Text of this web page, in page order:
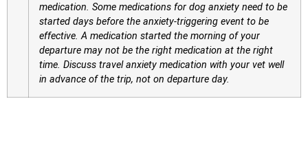
medication. Some medications for dog anxiety need to be
started days before the anxiety-triggering event to be
effective. A medication started the morning of your
departure may not be the right medication at the right
time. Discuss travel anxiety medication with your vet well
in advance of the trip, not on departure day.